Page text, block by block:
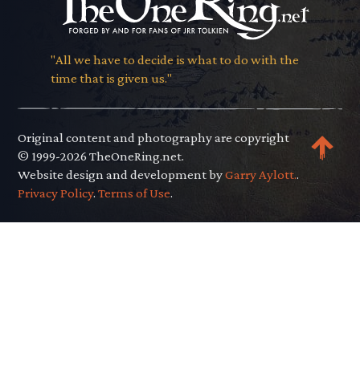
"All we have to decide is what to do with the
time that is given us."
Original content and photography are copyright
© 1999-2026 TheOneRing.net.
Website design and development byGarry Aylott..
Privacy Policy.Terms of Use.